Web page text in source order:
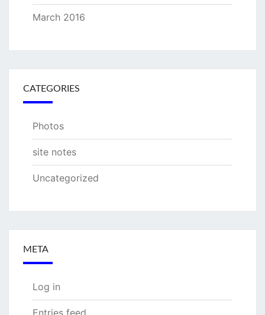
March 2016
CATEGORIES
Photos
site notes
Uncategorized
META
Log in
Entries feed